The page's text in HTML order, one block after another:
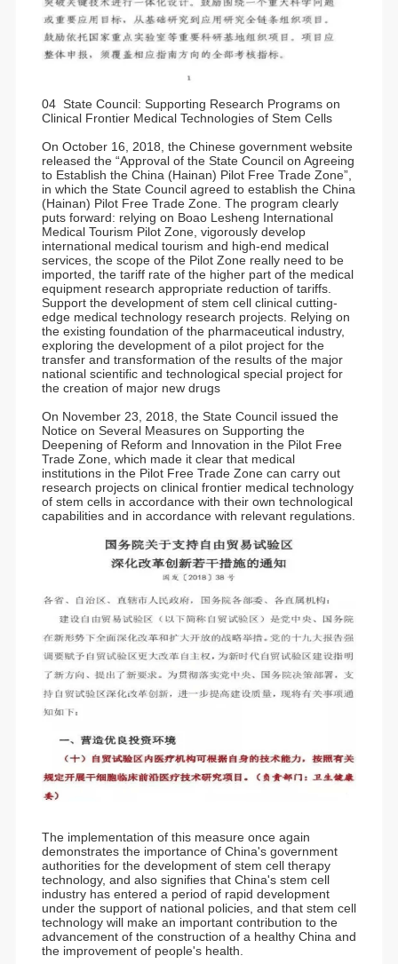
04 State Council: Supporting Research Programs on
Clinical Frontier Medical Technologies of Stem Cells
On October 16, 2018, the Chinese government website
released the “Approval of the State Council on Agreeing
to Establish the China (Hainan) Pilot Free Trade Zone”,
in which the State Council agreed to establish the China
(Hainan) Pilot Free Trade Zone. The program clearly
puts forward: relying on Boao Lesheng International
Medical Tourism Pilot Zone, vigorously develop
international medical tourism and high-end medical
services, the scope of the Pilot Zone really need to be
imported, the tariff rate of the higher part of the medical
equipment research appropriate reduction of tariffs.
Support the development of stem cell clinical cutting-
edge medical technology research projects. Relying on
the existing foundation of the pharmaceutical industry,
exploring the development of a pilot project for the
transfer and transformation of the results of the major
national scientific and technological special project for
the creation of major new drugs
On November 23, 2018, the State Council issued the
Notice on Several Measures on Supporting the
Deepening of Reform and Innovation in the Pilot Free
Trade Zone, which made it clear that medical
institutions in the Pilot Free Trade Zone can carry out
research projects on clinical frontier medical technology
of stem cells in accordance with their own technological
capabilities and in accordance with relevant regulations.
The implementation of this measure once again
demonstrates the importance of China's government
authorities for the development of stem cell therapy
technology, and also signifies that China's stem cell
industry has entered a period of rapid development
under the support of national policies, and that stem cell
technology will make an important contribution to the
advancement of the construction of a healthy China and
the improvement of people's health.